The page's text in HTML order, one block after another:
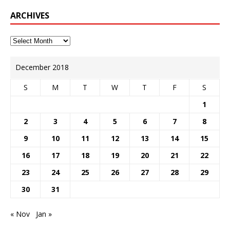
ARCHIVES
December 2018
S M T W T F
S
1
2
3 4 5 6 7
8
9
10 11 12 13 14
15
16
17 18 19 20 21
22
23
24 25 26 27 28
29
30
31
« Nov Jan »